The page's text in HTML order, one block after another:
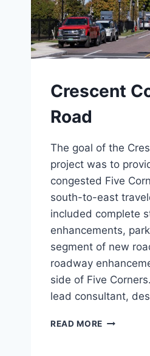
Crescent
Road
The goal of the
project was to
congested Five
south-to-east
included complete
enhancements,
segment of new
roadway
side of Five
lead consultant,
READ MORE CRESCENT